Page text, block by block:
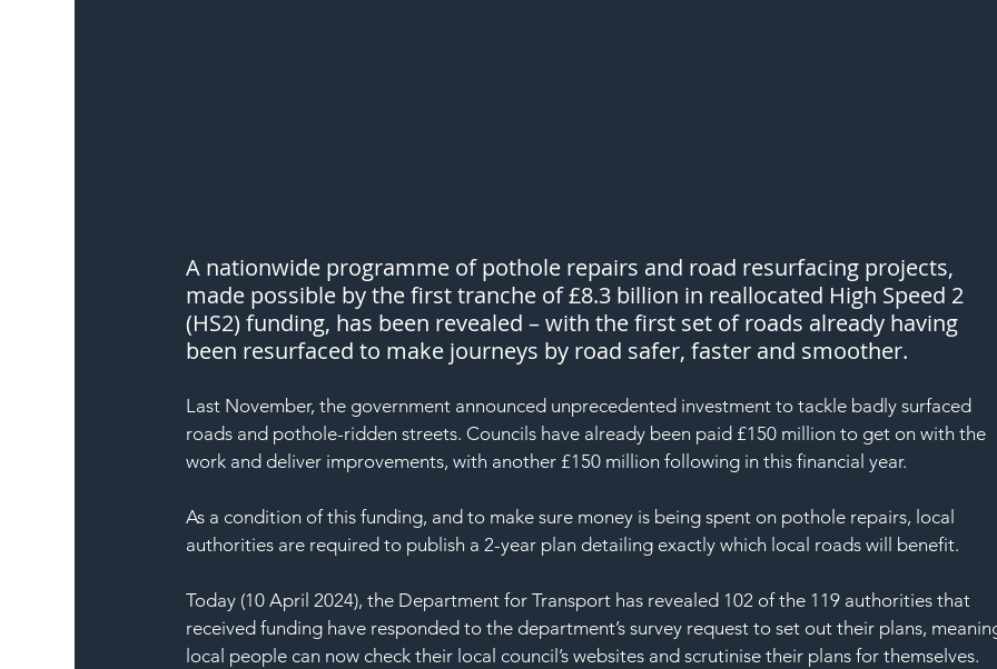
A nationwide programme of pothole repairs and road resurfacing projects,
made possible by the first tranche of £8.3 billion in reallocated High Speed 2
(HS2) funding, has been revealed – with the first set of roads already having
been resurfaced to make journeys by road safer, faster and smoother.
Last November, the government announced unprecedented investment to tackle badly surfaced
roads and pothole-ridden streets. Councils have already been paid £150 million to get on with the
work and deliver improvements, with another £150 million following in this financial year.
As a condition of this funding, and to make sure money is being spent on pothole repairs, local
authorities are required to publish a 2-year plan detailing exactly which local roads will benefit.
Today (10 April 2024), the Department for Transport has revealed 102 of the 119 authorities that
received funding have responded to the department’s survey request to set out their plans,
local people can now check their local council’s websites and scrutinise their plans for themselves.